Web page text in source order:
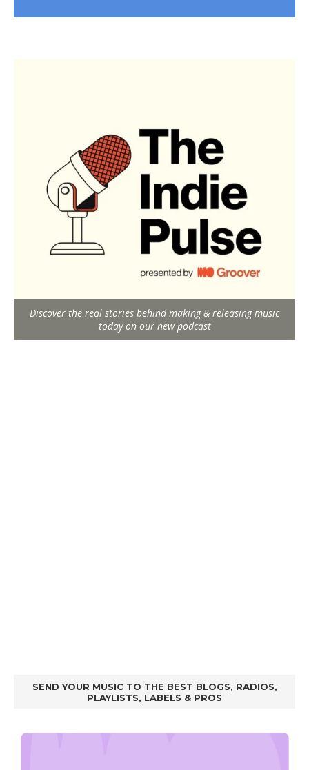
Discover the real stories behind making & releasing music
today on our new podcast
SEND YOUR MUSIC TO THE BEST BLOGS, RADIOS,
PLAYLISTS, LABELS & PROS